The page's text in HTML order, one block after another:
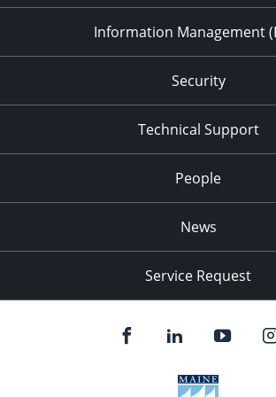
Information Management
Security
Technical Support
People
News
Service Request